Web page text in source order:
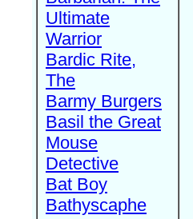
Ultimate
Warrior
Bardic Rite,
The
Barmy Burgers
Basil the Great
Mouse
Detective
Bat Boy
Bathyscaphe